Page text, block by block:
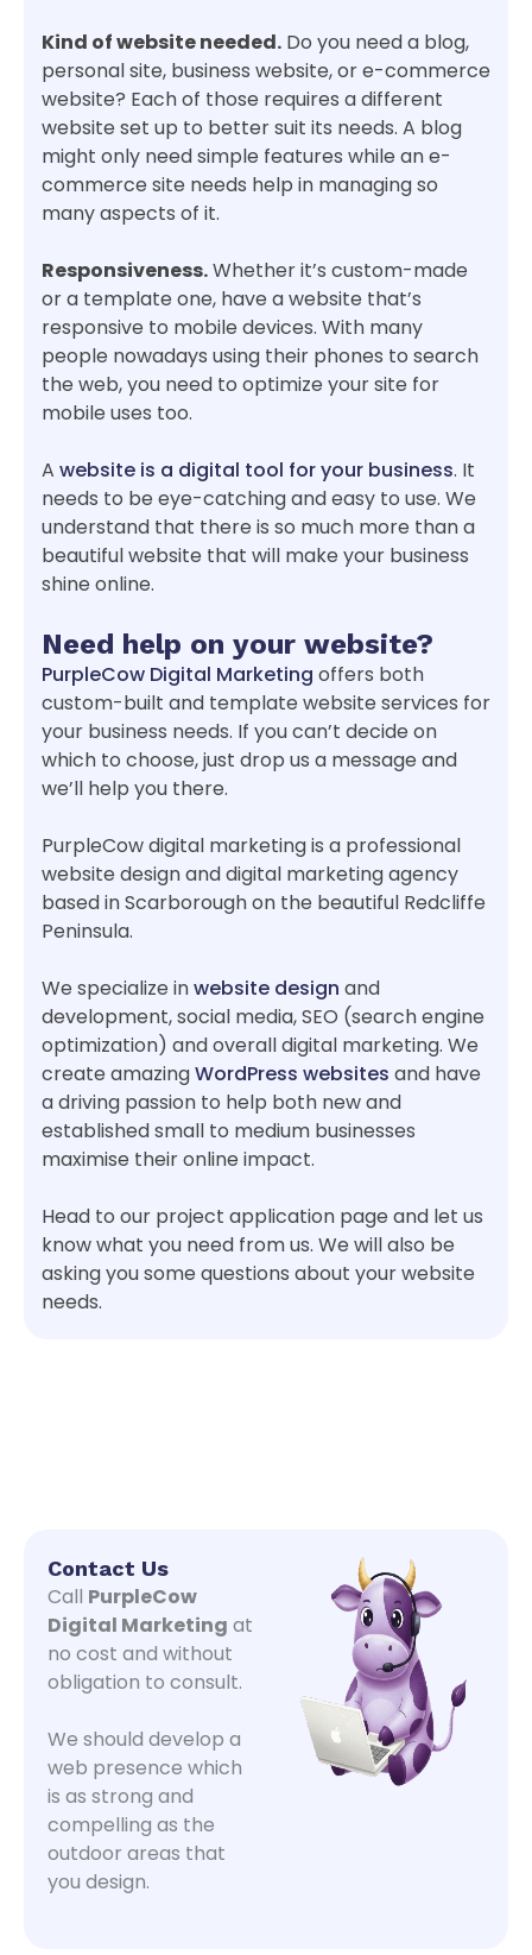
Kind of website needed. Do you need a blog,
personal site, business website, or e-commerce
website? Each of those requires a different
website set up to better suit its needs. A blog
might only need simple features while an e-
commerce site needs help in managing so
many aspects of it.
Responsiveness.Whether it’s custom-made
or a template one, have a website that’s
responsive to mobile devices. With many
people nowadays using their phones to search
the web, you need to optimize your site for
mobile uses too.
A website is a digital tool for your business. It
needs to be eye-catching and easy to use. We
understand that there is so much more than a
beautiful website that will make your business
shine online.
Need help on your website?
PurpleCow Digital Marketing offers both
custom-built and template website services for
your business needs. If you can’t decide on
which to choose, just drop us a message and
we’ll help you there.
PurpleCow digital marketing is a professional
website design and digital marketing agency
based in Scarborough on the beautiful Redcliffe
Peninsula.
We specialize inwebsite design and
development, social media, SEO (search engine
optimization) and overall digital marketing. We
create amazingWordPress websites and have
a driving passion to help both new and
established small to medium businesses
maximise their online impact.
Head to our project application page and let us
know what you need from us. We will also be
asking you some questions about your website
needs.
Contact Us
Call PurpleCow
Digital Marketing at
no cost and without
obligation to consult.
We should develop a
web presence which
is as strong and
compelling as the
outdoor areas that
you design.